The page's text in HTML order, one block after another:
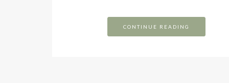
CONTINUE READING